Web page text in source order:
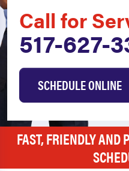
Call for
517-627-
SCHEDULE ONLINE
FAST, FRIENDLY AND